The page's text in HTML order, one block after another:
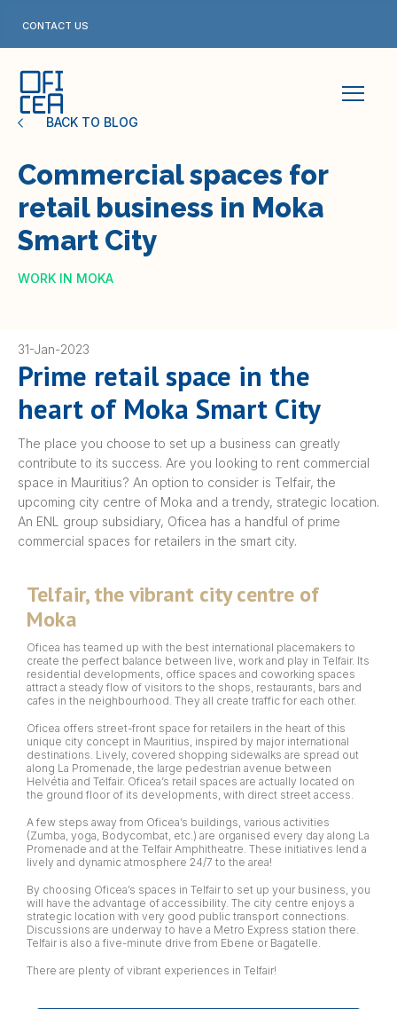
content
CONTACT US
BACK TO BLOG
Commercial spaces for
retail business in Moka
Smart City
WORK IN MOKA
31-Jan-2023
Prime retail space in the
heart of Moka Smart City
The place you choose to set up a business can greatly
contribute to its success. Are you looking to rent commercial
space in Mauritius? An option to consider is Telfair, the
upcoming city centre of Moka and a trendy, strategic location.
An ENL group subsidiary, Oficea has a handful of prime
commercial spaces for retailers in the smart city.
Telfair, the vibrant city centre of
Moka
Oficea has teamed up with the best international placemakers to
create the perfect balance between live, work and play in Telfair. Its
residential developments, office spaces and coworking spaces
attract a steady flow of visitors to the shops, restaurants, bars and
cafes in the neighbourhood. They all create traffic for each other.
Oficea offers street-front space for retailers in the heart of this
unique city concept in Mauritius, inspired by major international
destinations. Lively, covered shopping sidewalks are spread out
along La Promenade, the large pedestrian avenue between
Helvétia and Telfair. Oficea’s retail spaces are actually located on
the ground floor of its developments, with direct street access.
A few steps away from Oficea’s buildings, various activities
(Zumba, yoga, Bodycombat, etc.) are organised every day along La
Promenade and at the Telfair Amphitheatre. These initiatives lend a
lively and dynamic atmosphere 24/7 to the area!
By choosing Oficea’s spaces in Telfair to set up your business, you
will have the advantage of accessibility. The city centre enjoys a
strategic location with very good public transport connections.
Discussions are underway to have a Metro Express station there.
Telfair is also a five-minute drive from Ebene or Bagatelle.
There are plenty of vibrant experiences in Telfair!